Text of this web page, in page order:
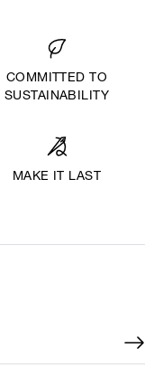
COMMITTED TO
SUSTAINABILITY
MAKE IT LAST